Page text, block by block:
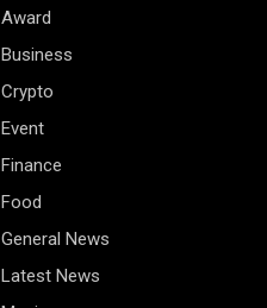
Award
Business
Crypto
Event
Finance
Food
General News
Latest News